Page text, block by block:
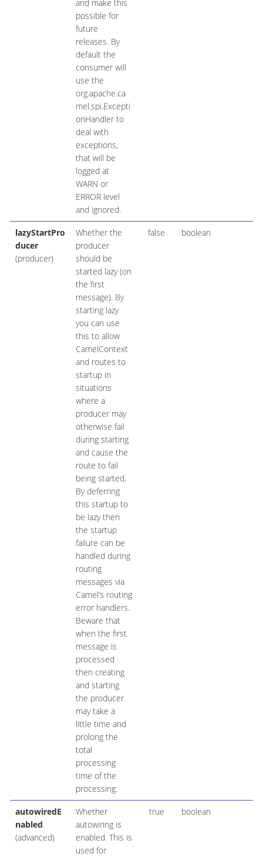
and make this
possible for
future
releases. By
default the
consumer will
use the
org.apache.ca
mel.spi.Excepti
onHandler to
deal with
exceptions,
that will be
logged at
WARN or
ERROR level
and ignored.
lazyStartPro
ducer
(producer)
Whether the
producer
should be
started lazy (on
the first
message). By
starting lazy
you can use
this to allow
CamelContext
and routes to
startup in
situations
where a
producer may
otherwise fail
during starting
and cause the
route to fail
being started.
By deferring
this startup to
be lazy then
the startup
failure can be
handled during
routing
messages via
Camel’s routing
error handlers.
Beware that
when the first
message is
processed
then creating
and starting
the producer
may take a
little time and
prolong the
total
processing
time of the
processing.
false boolean
autowiredE
nabled
(advanced)
Whether
autowiring is
enabled. This is
used for
true boolean